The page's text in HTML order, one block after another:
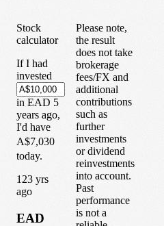
Stock
calculator
If I had
invested
in EAD 5
years ago,
I'd have
A$7,030
today.
123 yrs
ago
EAD
Please note,
the result
does not take
brokerage
fees/FX and
additional
contributions
such as
further
investments
or dividend
reinvestments
into account.
Past
performance
is not a